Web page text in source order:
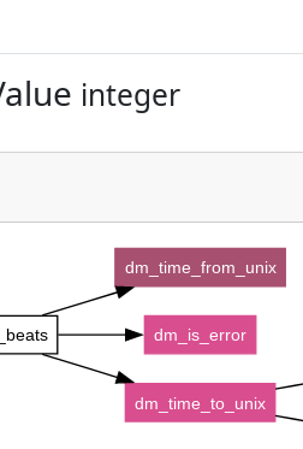
integer
dm_time_from_unix
dm_is_error
dm_time_to_unix